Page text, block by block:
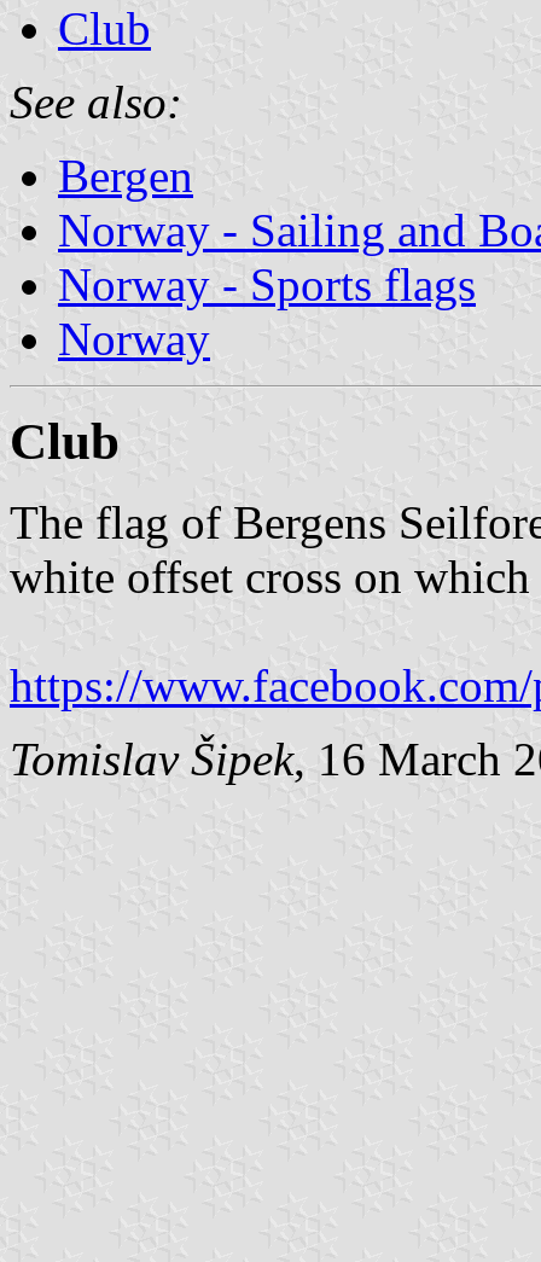
Club
See also:
Bergen
Norway - Sailing and
Norway - Sports flags
Norway
Club
The flag of Bergens
white offset cross on
https://
Tomislav Šipek, 16 March